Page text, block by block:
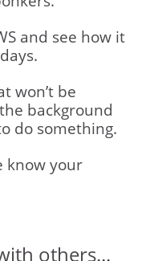
and see how it
won’t be
background
do something.
know your
others...